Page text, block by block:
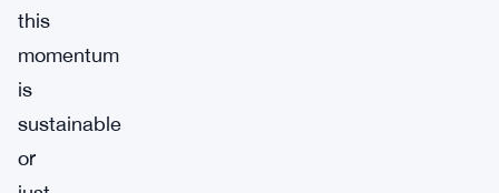
this
momentum
is
sustainable
or